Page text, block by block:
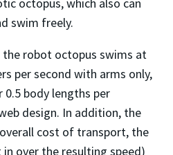
swim freely.
the robot octopus swims at
per second with arms only,
body lengths per
design. In addition, the
cost of transport, the
over the resulting speed)